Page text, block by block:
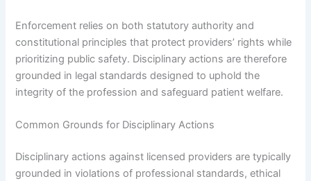
Enforcement relies on both statutory authority and
constitutional principles that protect providers’ rights while
prioritizing public safety. Disciplinary actions are therefore
grounded in legal standards designed to uphold the
integrity of the profession and safeguard patient welfare.
Common Grounds for Disciplinary Actions
Disciplinary actions against licensed providers are typically
grounded in violations of professional standards, ethical